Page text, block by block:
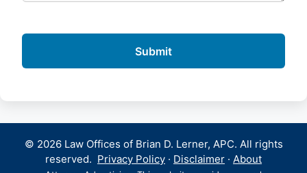
© 2026 Law Offices of Brian D. Lerner, APC. All rights
reserved. Privacy Policy · Disclaimer · About